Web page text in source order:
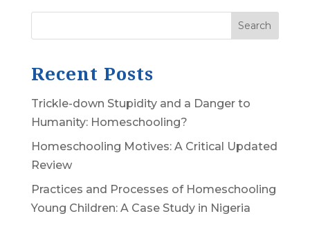
Search
Recent Posts
Trickle-down Stupidity and a Danger to
Humanity: Homeschooling?
Homeschooling Motives: A Critical Updated
Review
Practices and Processes of Homeschooling
Young Children: A Case Study in Nigeria